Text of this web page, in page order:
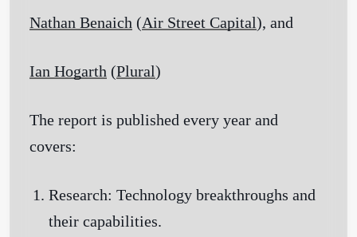
Nathan Benaich (Air Street Capital), and
Ian Hogarth (Plural)
The report is published every year and
covers:
Research: Technology breakthroughs and
their capabilities.